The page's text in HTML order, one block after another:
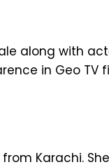
along with
in Geo TV
Karachi.